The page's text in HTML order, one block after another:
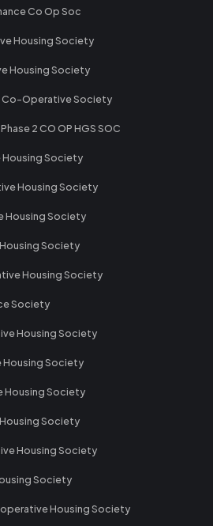
Co Op Soc
Housing Society
Housing Society
Co-Operative Society
2 CO OP HGS SOC
Housing Society
Housing Society
Housing Society
Society
Housing Society
Society
Housing Society
Housing Society
Housing Society
Society
Housing Society
Society
Housing Society